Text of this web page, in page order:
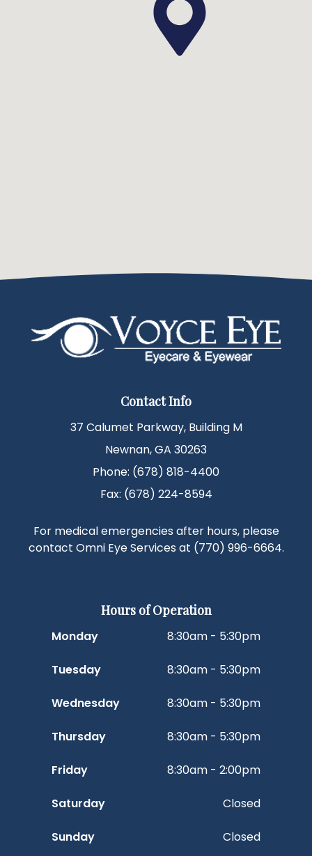
Contact Info
37 Calumet Parkway, Building M
Newnan, GA 30263
Phone: (678) 818-4400
Fax: (678) 224-8594
For medical emergencies after hours, please
contact Omni Eye Services at (770) 996-6664.
Hours of Operation
Monday 8:30am - 5:30pm
Tuesday 8:30am - 5:30pm
Wednesday 8:30am - 5:30pm
Thursday 8:30am - 5:30pm
Friday 8:30am - 2:00pm
Saturday Closed
Sunday Closed